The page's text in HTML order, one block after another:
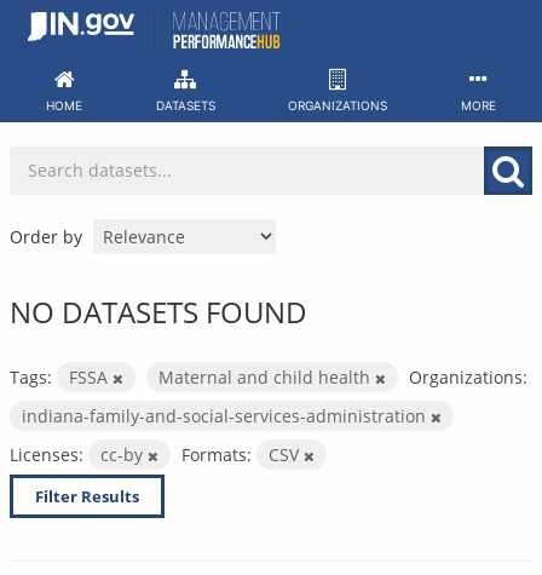
Skip
HOME DATASETS ORGANIZATIONS MORE
Order by
NO DATASETS FOUND
Tags: FSSA Maternal and child health
Organizations:
indiana-family-and-social-services-administration
Licenses:
cc-by Formats: CSV
Filter Results